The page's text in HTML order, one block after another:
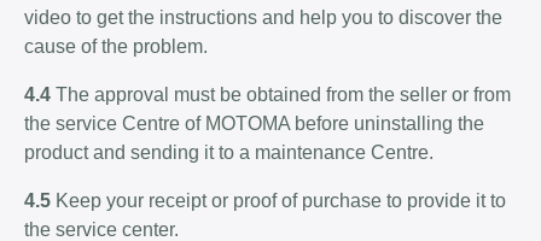
video to get the instructions and help you to discover the
cause of the problem.
4.4 The approval must be obtained from the seller or from
the service Centre of MOTOMA before uninstalling the
product and sending it to a maintenance Centre.
4.5 Keep your receipt or proof of purchase to provide it to
the service center.